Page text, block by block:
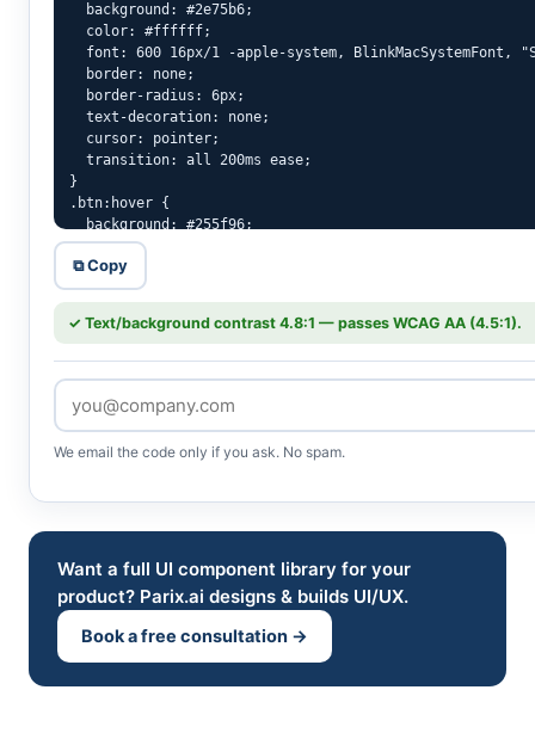
  background: #2e75b6;
  color: #ffffff;
font: 600 16px/1 -apple-system, BlinkMacSystemFont,
  border: none;
  border-radius: 6px;
  text-decoration: none;
  cursor: pointer;
  transition: all 200ms ease;
}
.btn:hover {
  background: #255f96;
  color: #ffffff;
}
.btn:active {
  filter: brightness(0.92);
.btn:focus-visible {
  outline: 3px solid rgba(46,117,182,.5);
  outline-offset: 2px;
⧉ Copy
✓ Text/background contrast 4.8:1 — passes WCAG AA (4.5:1).
We email the code only if you ask. No spam.
Want a full UI component library for your
product? Parix.ai designs & builds UI/UX.
Book a free consultation →